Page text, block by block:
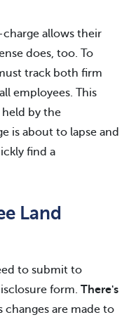
allows their
does, too. To
track both firm
employees. This
by the
is about to lapse and
find a
Land
to submit to
form. There's
changes are made to